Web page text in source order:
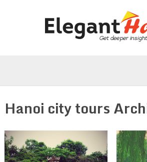
Hanoi city tours